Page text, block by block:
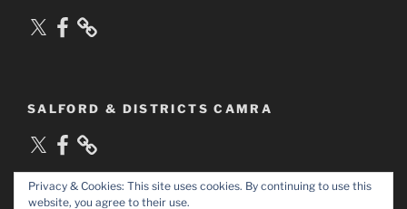
X Facebook
SALFORD & DISTRICTS CAMRA
X Facebook
Privacy & Cookies: This site uses cookies. By continuing to use this
website, you agree to their use.